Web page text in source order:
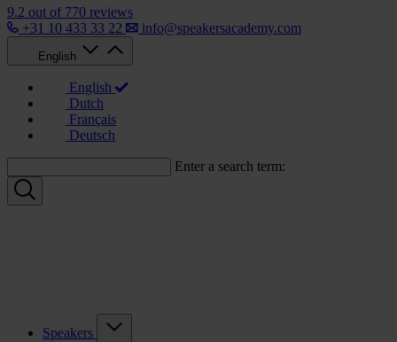
9.2 out of 770 reviews
+31 10 433 33 22
info@speakersacademy.com
English
English
Dutch
Français
Deutsch
Enter a search term:
Speakers